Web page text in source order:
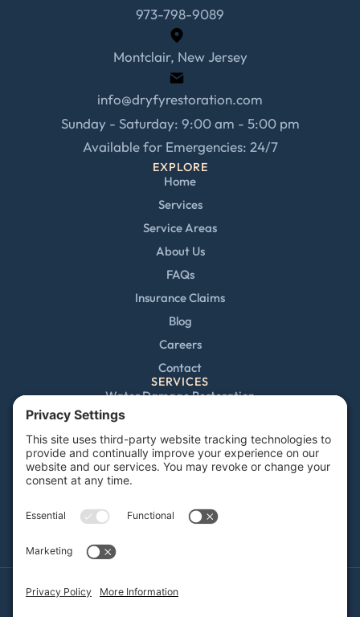
973-798-9089
Montclair, New Jersey
info@dryfyrestoration.com
Sunday - Saturday: 9:00 am - 5:00 pm
Available for Emergencies: 24/7
EXPLORE
Home
Services
Service Areas
About Us
FAQs
Insurance Claims
Blog
Careers
Contact
SERVICES
Water Damage Restoration
Fire and Smoke Damage
Storm Damage
Rebuild / Reconstruction
Sewage Cleanup